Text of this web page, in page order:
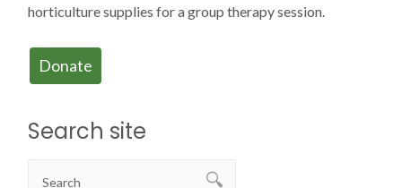
horticulture supplies for a group therapy session.
Donate
Search site